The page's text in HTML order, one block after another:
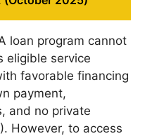
loan program cannot
eligible service
favorable financing
payment,
and no private
However, to access